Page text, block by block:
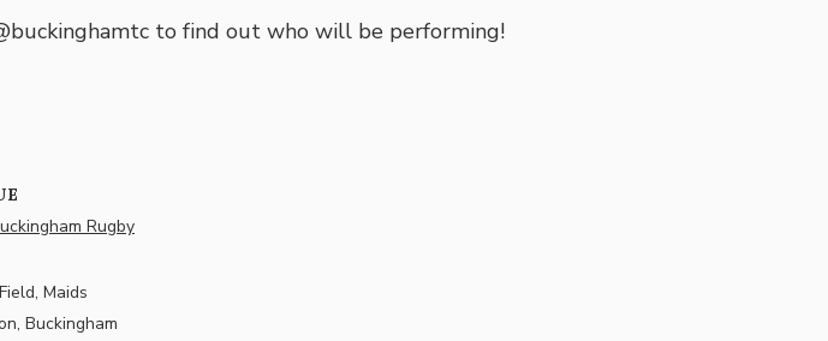
to find out who will be performing!
Rugby
Maids
Buckingham